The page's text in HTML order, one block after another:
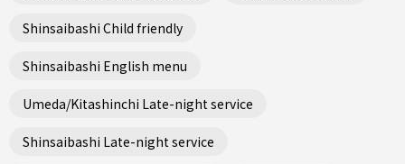
Shinsaibashi Child friendly
Shinsaibashi English menu
Umeda/Kitashinchi Late-night service
Shinsaibashi Late-night service